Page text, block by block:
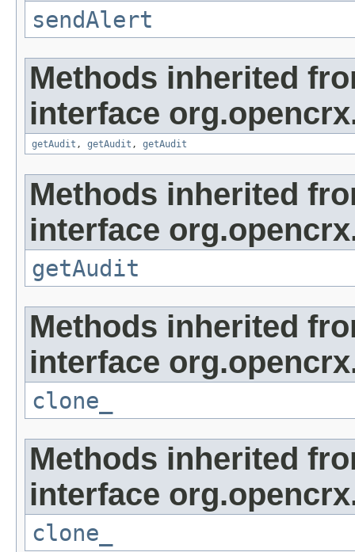
sendAlert
Methods inherited
interface
getAudit , getAudit , getAudit
Methods inherited
interface
getAudit
Methods inherited
interface
clone_
Methods inherited
interface
clone_